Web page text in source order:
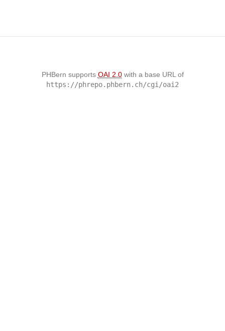
PHBern supports OAI 2.0with a base URL of
https://phrepo.phbern.ch/cgi/oai2